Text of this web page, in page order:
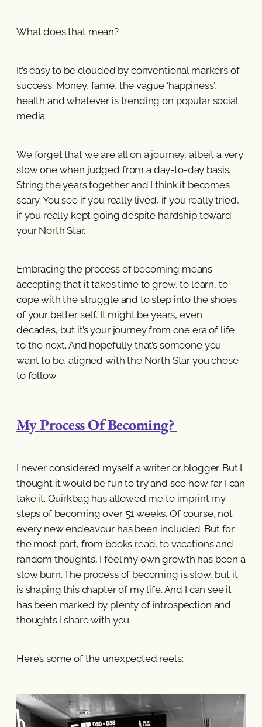
What does that mean?
It’s easy to be clouded by conventional markers of
success. Money, fame, the vague ‘happiness’,
health and whatever is trending on popular social
media.
We forget that we are all on a journey, albeit a very
slow one when judged from a day-to-day basis.
String the years together and I think it becomes
scary. You see if you really lived, if you really tried,
if you really kept going despite hardship toward
your North Star.
Embracing the process of becoming means
accepting that it takes time to grow, to learn, to
cope with the struggle and to step into the shoes
of your better self. It might be years, even
decades, but it’s your journey from one era of life
to the next. And hopefully that’s someone you
want to be, aligned with the North Star you chose
to follow.
My Process Of Becoming?
I never considered myself a writer or blogger. But I
thought it would be fun to try and see how far I can
take it. Quirkbag has allowed me to imprint my
steps of becoming over 51 weeks. Of course, not
every new endeavour has been included. But for
the most part, from books read, to vacations and
random thoughts, I feel my own growth has been a
slow burn. The process of becoming is slow, but it
is shaping this chapter of my life. And I can see it
has been marked by plenty of introspection and
thoughts I share with you.
Here’s some of the unexpected reels: